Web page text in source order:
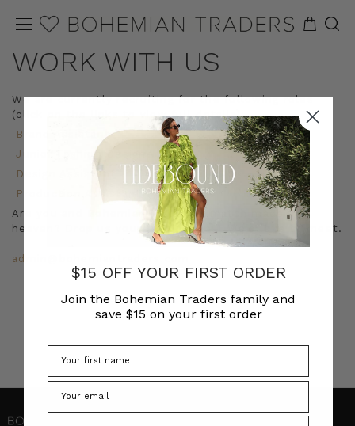
WORK WITH US
We are currently recruiting for the following roles
(click on the links to view full details):
Brand Assistant
Junior Fashion Designer
Design Assistant
Production Assistant
Are you and Bohemian Traders a match made in
heaven? Drop us your CV via email! We’d love to meet.
admin@bohemiantraders.com
$15 OFF YOUR FIRST ORDER
Join the Bohemian Traders family and
save $15 on your first order
Phone Number